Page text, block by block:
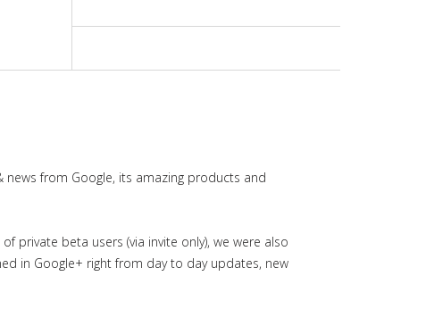
from Google, its amazing products and
private beta users (via invite only), we were also
in Google+ right from day to day updates, new